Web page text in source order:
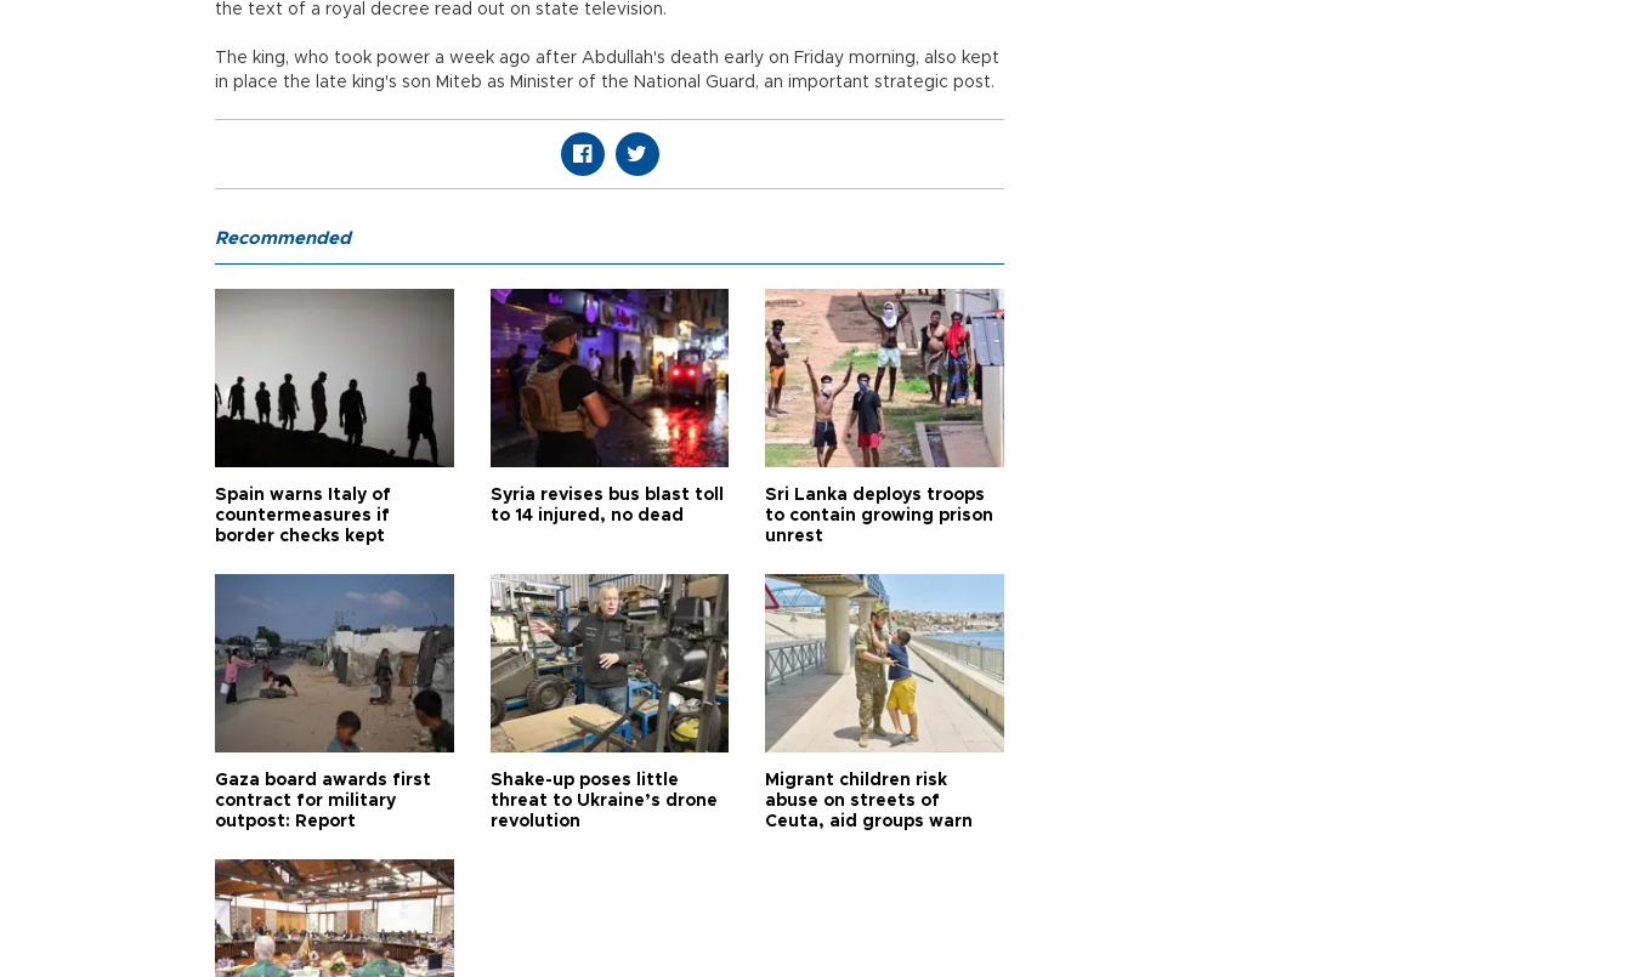
the text of a royal decree read out on state television.
The king, who took power a week ago after Abdullah's death early on Friday morning, also kept
in place the late king's son Miteb as Minister of the National Guard, an important strategic post.
Recommended
Spain warns Italy of
countermeasures if
border checks kept
Syria revises bus blast toll
to 14 injured, no dead
Sri Lanka deploys troops
to contain growing prison
unrest
Gaza board awards first
contract for military
outpost: Report
Shake-up poses little
threat to Ukraine’s drone
revolution
Migrant children risk
abuse on streets of
Ceuta, aid groups warn